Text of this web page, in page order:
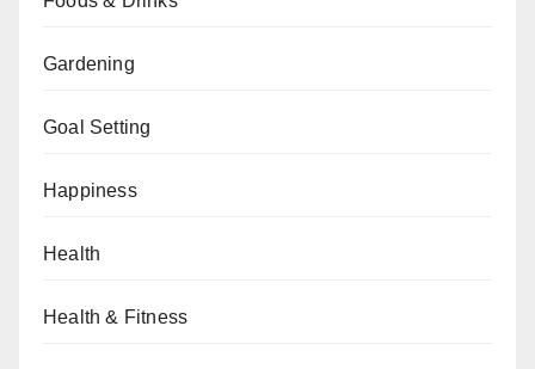
Gardening
Goal Setting
Happiness
Health
Health & Fitness